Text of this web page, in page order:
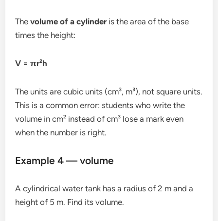
Thevolume of a cylinderis the area of the base
times the height:
V = πr²h
The units are cubic units (cm³, m³), not square units.
This is a common error: students who write the
volume in cm² instead of cm³ lose a mark even
when the number is right.
Example 4 — volume
A cylindrical water tank has a radius of 2 m and a
height of 5 m. Find its volume.